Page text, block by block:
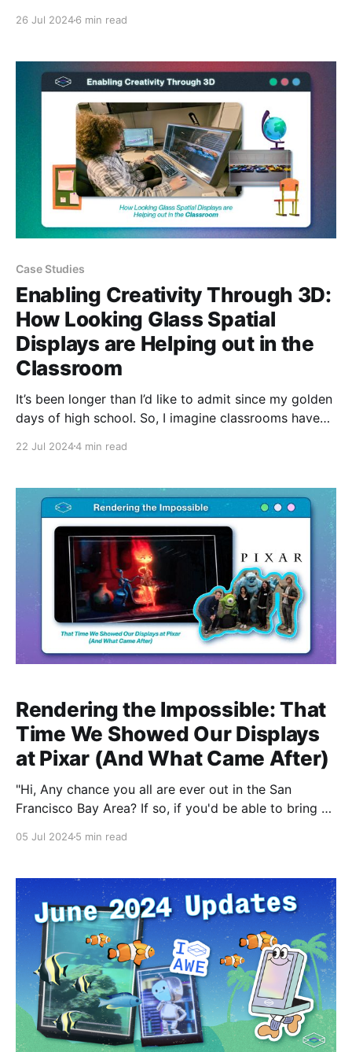
26 Jul 20246 min read
Case Studies
Enabling Creativity Through 3D:
How Looking Glass Spatial
Displays are Helping out in the
Classroom
It’s been longer than I’d like to admit since my golden
days of high school. So, I imagine classrooms have
don't get me wrong, I grew up learning off of a smart
22 Jul 20244 min read
Rendering the Impossible: That
Time We Showed Our Displays
at Pixar (And What Came After)
"Hi, Any chance you all are ever out in the San
Francisco Bay Area? If so, if you'd be able to bring a
05 Jul 20245 min read